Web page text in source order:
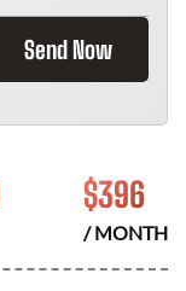
Send Now
$396
/ MONTH